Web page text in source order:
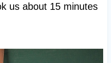
us about 15 minutes